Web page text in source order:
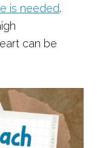
is needed.
can be